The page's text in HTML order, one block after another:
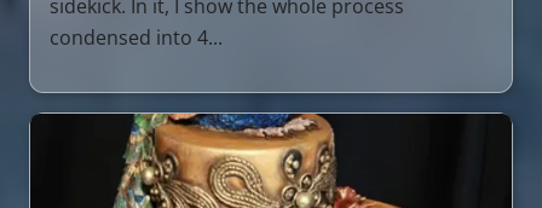
sidekick. In it, I show the whole process
condensed into 4...